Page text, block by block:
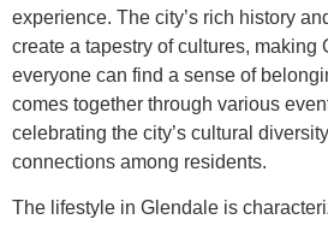
experience. The city’s rich history
create a tapestry of cultures, making
everyone can find a sense of
comes together through various
celebrating the city’s cultural
connections among residents.
The lifestyle in Glendale is